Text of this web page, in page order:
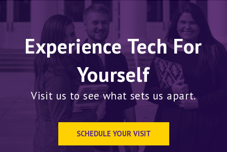
Experience Tech For
Yourself
Visit us to see what sets us apart.
SCHEDULE YOUR VISIT